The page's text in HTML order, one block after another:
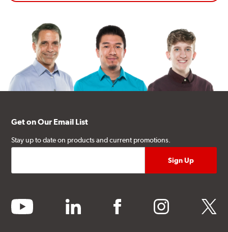
Get on Our Email List
Stay up to date on products and current promotions.
youtube linkedin facebook instagram twitter